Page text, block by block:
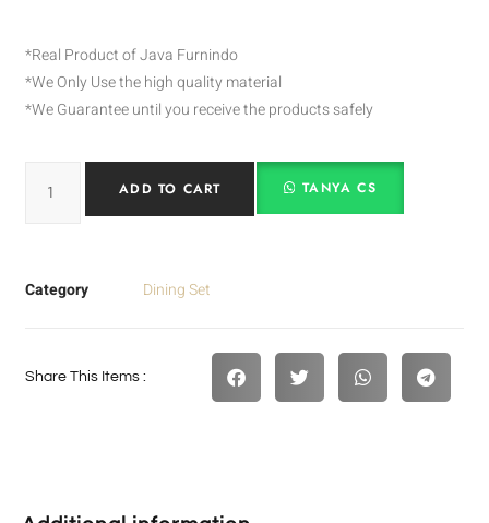
*Real Product of Java Furnindo
*We Only Use the high quality material
*We Guarantee until you receive the products safely
ADD TO CART TANYA CS
Category Dining Set
Share This Items :